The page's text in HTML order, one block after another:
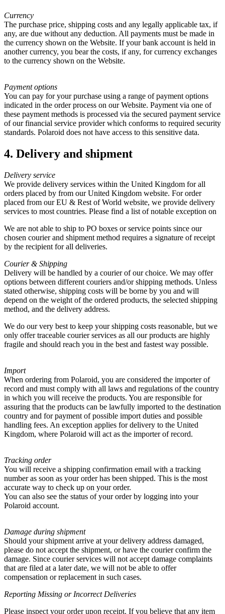
Currency
The purchase price, shipping costs and any legally applicable tax, if
any, are due without any deduction. All payments must be made in
the currency shown on the Website. If your bank account is held in
another currency, you bear the costs, if any, for currency exchanges
to the currency shown on the Website.
Payment options
You can pay for your purchase using a range of payment options
indicated in the order process on our Website. Payment via one of
these payment methods is processed via the secured payment service
of our financial service provider which conforms to required security
standards. Polaroid does not have access to this sensitive data.
4. Delivery and shipment
Delivery service
We provide delivery services within the United Kingdom for all
orders placed by from our United Kingdom website. For order
placed from our EU & Rest of World website, we provide delivery
services to most countries. Please find a list of notable exception on
We are not able to ship to PO boxes or service points since our
chosen courier and shipment method requires a signature of receipt
by the recipient for all deliveries.
Courier & Shipping
Delivery will be handled by a courier of our choice. We may offer
options between different couriers and/or shipping methods. Unless
stated otherwise, shipping costs will be borne by you and will
depend on the weight of the ordered products, the selected shipping
method, and the delivery address.
We do our very best to keep your shipping costs reasonable, but we
only offer traceable courier services as all our products are highly
fragile and should reach you in the best and fastest way possible.
Import
When ordering from Polaroid, you are considered the importer of
record and must comply with all laws and regulations of the country
in which you will receive the products. You are responsible for
assuring that the products can be lawfully imported to the destination
country and for payment of possible import duties and possible
handling fees. An exception applies for delivery to the United
Kingdom, where Polaroid will act as the importer of record.
Tracking order
You will receive a shipping confirmation email with a tracking
number as soon as your order has been shipped. This is the most
accurate way to check up on your order.
You can also see the status of your order by logging into your
Polaroid account.
Damage during shipment
Should your shipment arrive at your delivery address damaged,
please do not accept the shipment, or have the courier confirm the
damage. Since courier services will not accept damage complaints
that are filed at a later date, we will not be able to offer
compensation or replacement in such cases.
Reporting Missing or Incorrect Deliveries
Please inspect your order upon receipt. If you believe that any item